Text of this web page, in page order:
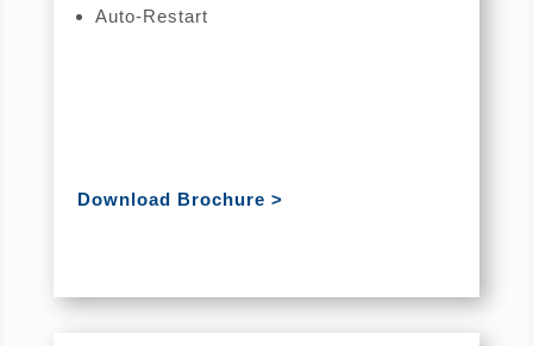
Auto-Restart
Download Brochure >